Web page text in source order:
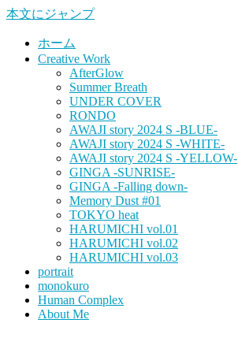
本文にジャンプ
ホーム
Creative Work
AfterGlow
Summer Breath
UNDER COVER
RONDO
AWAJI story 2024 S -BLUE-
AWAJI story 2024 S -WHITE-
AWAJI story 2024 S -YELLOW-
GINGA -SUNRISE-
GINGA -Falling down-
Memory Dust #01
TOKYO heat
HARUMICHI vol.01
HARUMICHI vol.02
HARUMICHI vol.03
portrait
monokuro
Human Complex
About Me